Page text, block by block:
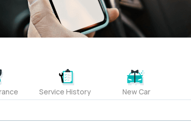
Service History New Car